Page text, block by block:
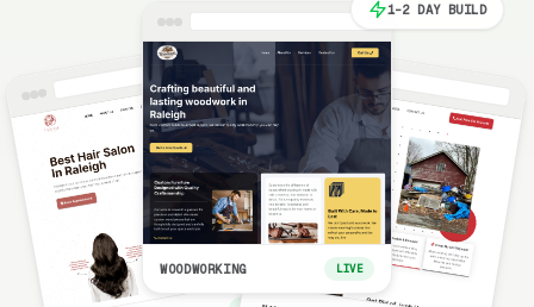
WOODWORKING LIVE
1-2 DAY BUILD